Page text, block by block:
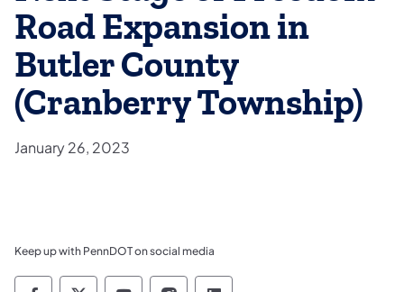
Road Expansion in
Butler County
(Cranberry Township)
January 26, 2023
Keep up with PennDOT on social media